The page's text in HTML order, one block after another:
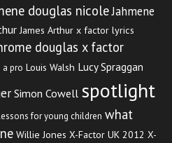
douglas nicoleJahmene
James Arthur x factor lyrics
douglas x factor
pro Louis Walsh Lucy Spraggan
Simon Cowell spotlight
for young children what
Willie Jones X-Factor UK 2012 X-